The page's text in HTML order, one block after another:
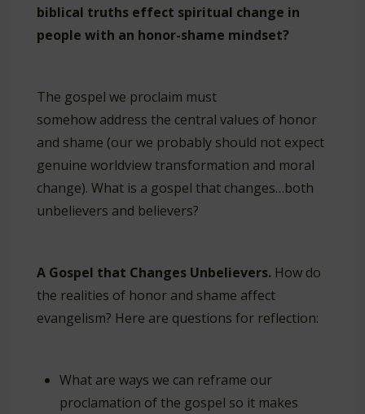
biblical truths effect spiritual change in
people with an honor-shame mindset?
The gospel we proclaim must
somehow address the central values of honor
and shame (our we probably should not expect
genuine worldview transformation and moral
change). What is a gospel that changes…both
unbelievers and believers?
A Gospel that Changes Unbelievers. How do
the realities of honor and shame affect
evangelism? Here are questions for reflection:
What are ways we can reframe our
proclamation of the gospel so it makes